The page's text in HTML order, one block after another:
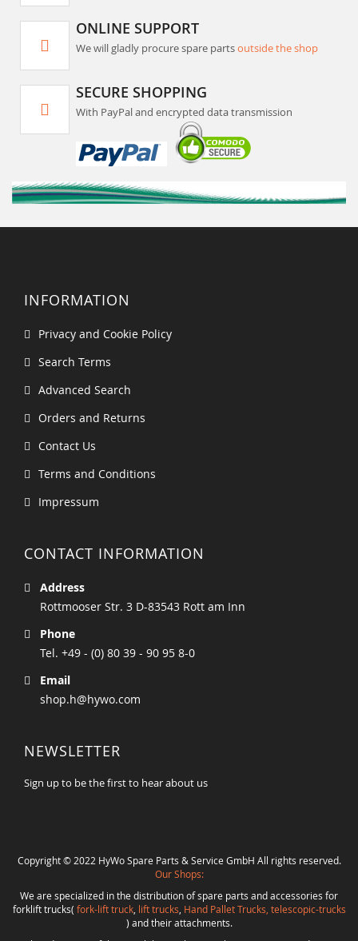
ONLINE SUPPORT
We will gladly procure spare partsoutside the shop
SECURE SHOPPING
With PayPal and encrypted data transmission
INFORMATION
Privacy and Cookie Policy
Search Terms
Advanced Search
Orders and Returns
Contact Us
Terms and Conditions
Impressum
CONTACT INFORMATION
Address
Rottmooser Str. 3 D-83543 Rott am Inn
Phone
Tel. +49 - (0) 80 39 - 90 95 8-0
Email
shop.h@hywo.com
NEWSLETTER
Sign up to be the first to hear about us
Copyright © 2022 HyWo Spare Parts & Service GmbH All rights reserved.
Our Shops:
We are specialized in the distribution of spare parts and accessories for
forklift trucks( fork-lift truck, lift trucks Hand Pallet Trucks, telescopic-trucks
) and their attachments.